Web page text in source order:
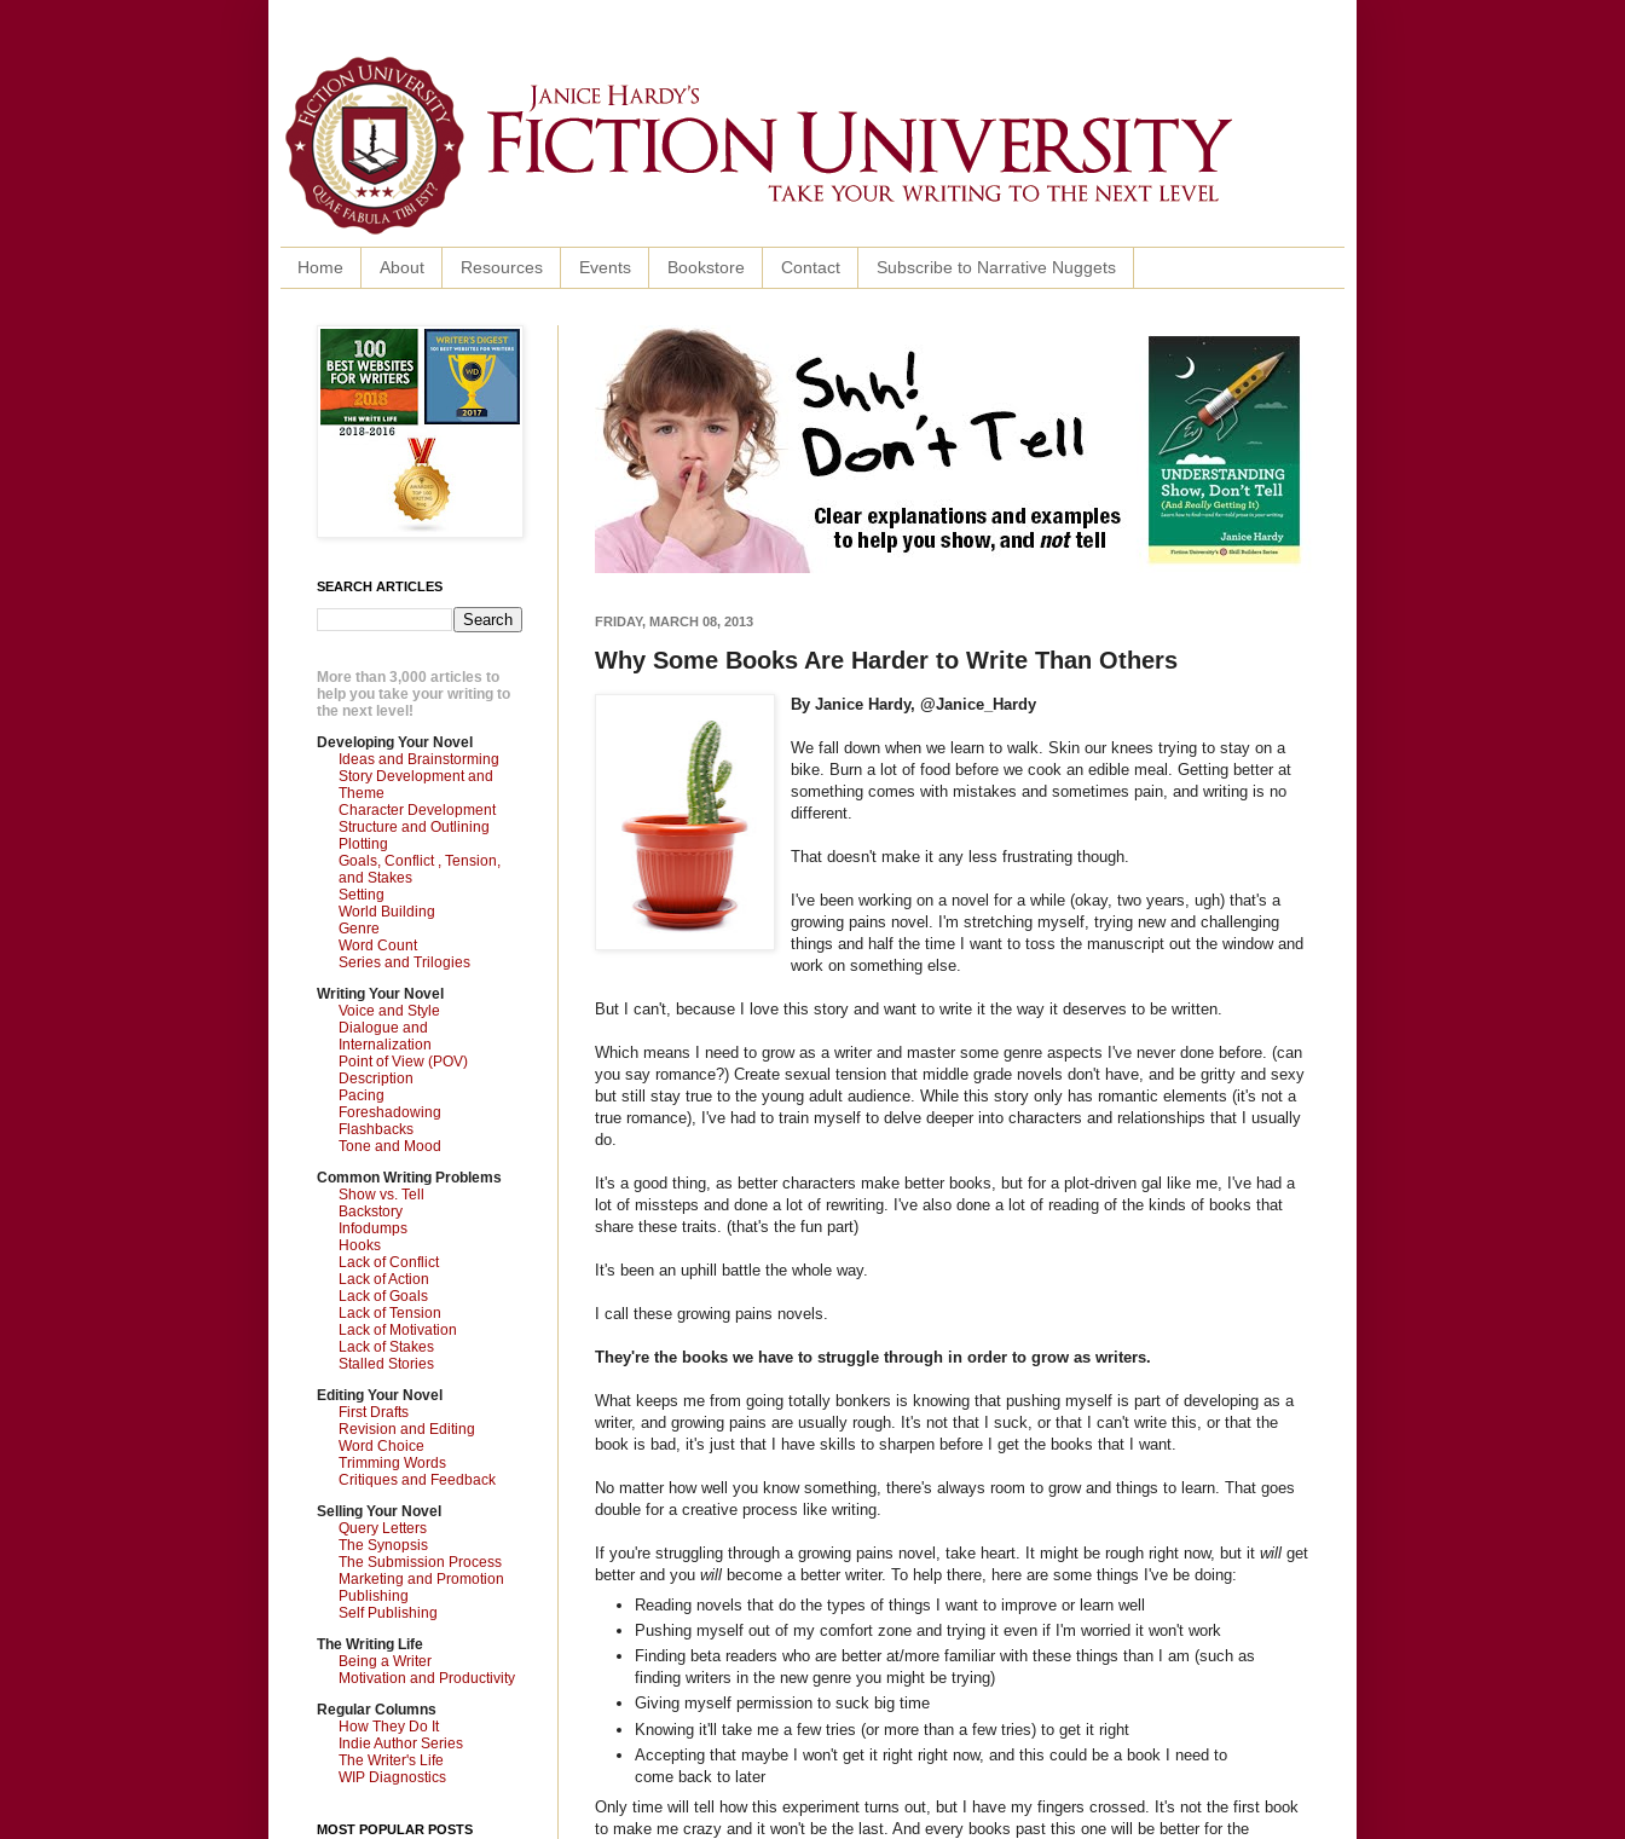
Home About Resources Events Bookstore Contact Subscribe to Narrative Nuggets
FRIDAY, MARCH 08, 2013
Why Some Books Are Harder to Write Than Others
By Janice Hardy, @Janice_Hardy
We fall down when we learn to walk. Skin our knees trying to stay on a
bike. Burn a lot of food before we cook an edible meal. Getting better at
something comes with mistakes and sometimes pain, and writing is no
different.
That doesn't make it any less frustrating though.
I've been working on a novel for a while (okay, two years, ugh) that's a
growing pains novel. I'm stretching myself, trying new and challenging
things and half the time I want to toss the manuscript out the window and
work on something else.
But I can't, because I love this story and want to write it the way it deserves to be written.
Which means I need to grow as a writer and master some genre aspects I've never done before. (can
you say romance?) Create sexual tension that middle grade novels don't have, and be gritty and sexy
but still stay true to the young adult audience. While this story only has romantic elements (it's not a
true romance), I've had to train myself to delve deeper into characters and relationships that I usually
do.
It's a good thing, as better characters make better books, but for a plot-driven gal like me, I've had a
lot of missteps and done a lot of rewriting. I've also done a lot of reading of the kinds of books that
share these traits. (that's the fun part)
It's been an uphill battle the whole way.
I call these growing pains novels.
They're the books we have to struggle through in order to grow as writers.
What keeps me from going totally bonkers is knowing that pushing myself is part of developing as a
writer, and growing pains are usually rough. It's not that I suck, or that I can't write this, or that the
book is bad, it's just that I have skills to sharpen before I get the books that I want.
No matter how well you know something, there's always room to grow and things to learn. That goes
double for a creative process like writing.
If you're struggling through a growing pains novel, take heart. It might be rough right now, but it will get
better and you will become a better writer. To help there, here are some things I've be doing:
Reading novels that do the types of things I want to improve or learn well
Pushing myself out of my comfort zone and trying it even if I'm worried it won't work
Finding beta readers who are better at/more familiar with these things than I am (such as
finding writers in the new genre you might be trying)
Giving myself permission to suck big time
Knowing it'll take me a few tries (or more than a few tries) to get it right
Accepting that maybe I won't get it right right now, and this could be a book I need to
come back to later
Only time will tell how this experiment turns out, but I have my fingers crossed. It's not the first book
to make me crazy and it won't be the last. And every books past this one will be better for the
SEARCH ARTICLES
More than 3,000 articles to
help you take your writing to
the next level!
Developing Your Novel
Ideas and Brainstorming
Story Development and
Theme
Character Development
Structure and Outlining
Plotting
Goals, Conflict , Tension,
and Stakes
Setting
World Building
Genre
Word Count
Series and Trilogies
Writing Your Novel
Voice and Style
Dialogue and
Internalization
Point of View (POV)
Description
Pacing
Foreshadowing
Flashbacks
Tone and Mood
Common Writing Problems
Show vs. Tell
Backstory
Infodumps
Hooks
Lack of Conflict
Lack of Action
Lack of Goals
Lack of Tension
Lack of Motivation
Lack of Stakes
Stalled Stories
Editing Your Novel
First Drafts
Revision and Editing
Word Choice
Trimming Words
Critiques and Feedback
Selling Your Novel
Query Letters
The Synopsis
The Submission Process
Marketing and Promotion
Publishing
Self Publishing
The Writing Life
Being a Writer
Motivation and Productivity
Regular Columns
How They Do It
Indie Author Series
The Writer's Life
WIP Diagnostics
MOST POPULAR POSTS